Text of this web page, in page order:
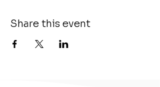
Share this event